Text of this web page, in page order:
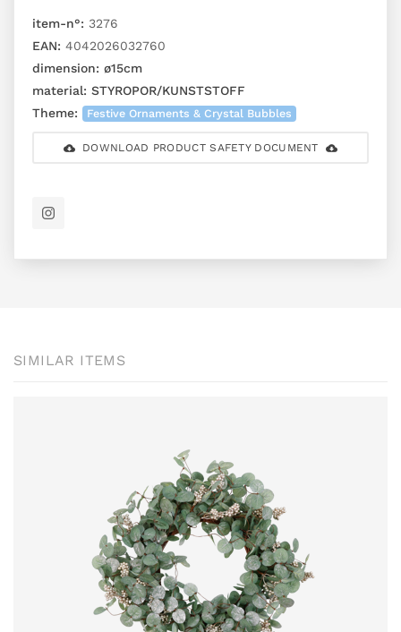
item-n°: 3276
EAN: 4042026032760
dimension: ø15cm
material: STYROPOR/KUNSTSTOFF
Theme:
Festive Ornaments & Crystal Bubbles
DOWNLOAD PRODUCT SAFETY DOCUMENT
SIMILAR ITEMS